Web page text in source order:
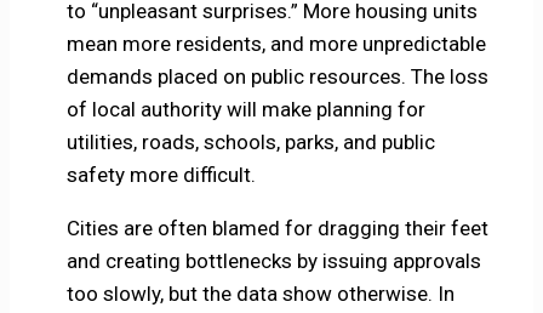
to “unpleasant surprises.” More housing units
mean more residents, and more unpredictable
demands placed on public resources. The loss
of local authority will make planning for
utilities, roads, schools, parks, and public
safety more difficult.
Cities are often blamed for dragging their feet
and creating bottlenecks by issuing approvals
too slowly, but the data show otherwise. In